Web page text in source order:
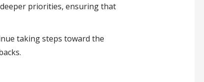
priorities, ensuring that
taking steps toward the